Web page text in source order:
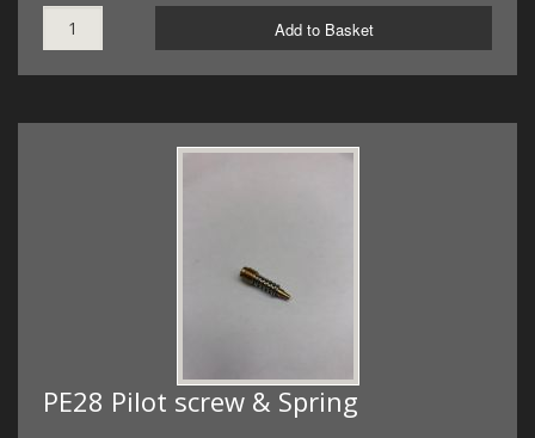
Add to Basket
PE28 Pilot screw & Spring